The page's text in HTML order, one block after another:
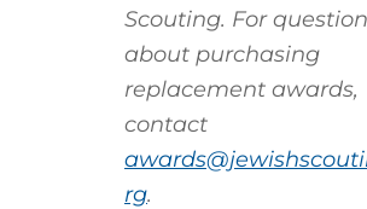
Scouting. For
about purchasing
replacement awards,
contact
rg.